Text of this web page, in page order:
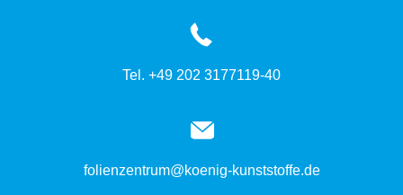
Tel. +49 202 3177119-40
folienzentrum@koenig-kunststoffe.de